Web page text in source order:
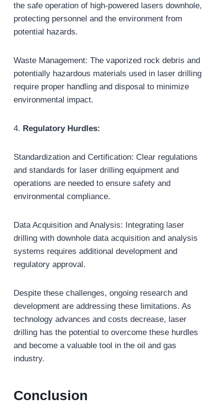
the safe operation of high-powered lasers downhole,
protecting personnel and the environment from
potential hazards.
Waste Management: The vaporized rock debris and
potentially hazardous materials used in laser drilling
require proper handling and disposal to minimize
environmental impact.
4. Regulatory Hurdles:
Standardization and Certification: Clear regulations
and standards for laser drilling equipment and
operations are needed to ensure safety and
environmental compliance.
Data Acquisition and Analysis: Integrating laser
drilling with downhole data acquisition and analysis
systems requires additional development and
regulatory approval.
Despite these challenges, ongoing research and
development are addressing these limitations. As
technology advances and costs decrease, laser
drilling has the potential to overcome these hurdles
and become a valuable tool in the oil and gas
industry.
Conclusion